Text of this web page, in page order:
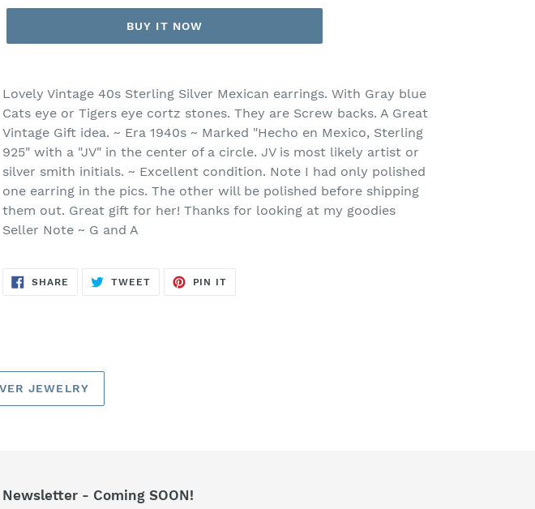
BUY IT NOW
Lovely Vintage 40s Sterling Silver Mexican earrings. With Gray blue
Cats eye or Tigers eye cortz stones. They are Screw backs. A Great
Vintage Gift idea. ~ Era 1940s ~ Marked "Hecho en Mexico, Sterling
925" with a "JV" in the center of a circle. JV is most likely artist or
silver smith initials. ~ Excellent condition. Note I had only polished
one earring in the pics. The other will be polished before shipping
them out. Great gift for her! Thanks for looking at my goodies
Seller Note ~ G and A
SHARE SHARE
TWEETTWEET
PIN IT
JEWELRY
Newsletter - Coming SOON!